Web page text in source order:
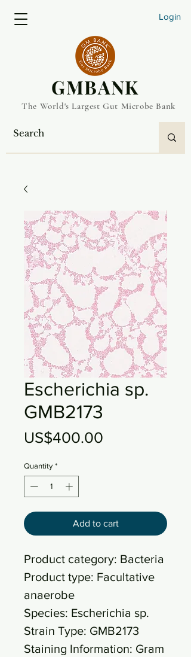
Login
​GMBANK
The World's Largest Gut Microbe Bank
Escherichia sp.
GMB2173
US$400.00
Quantity *
Add to cart
Product category: Bacteria
Product type: Facultative
anaerobe
Species: Escherichia sp.
Strain Type: GMB2173
Staining Information: Gram